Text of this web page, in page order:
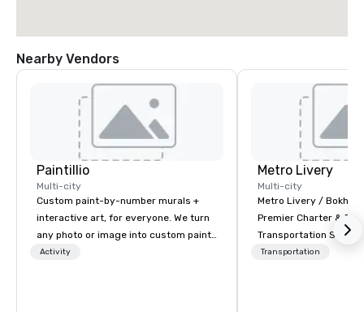
Nearby Vendors
Paintillio
Multi-city
Custom paint-by-number murals +
interactive art, for everyone. We turn
any photo or image into custom paint-
by-number kits of any size for your
Activity
Metro Livery
Multi-city
Metro Livery / Bokhari
Premier Charter &
Transportation
with Style, Comfort &
Transportation